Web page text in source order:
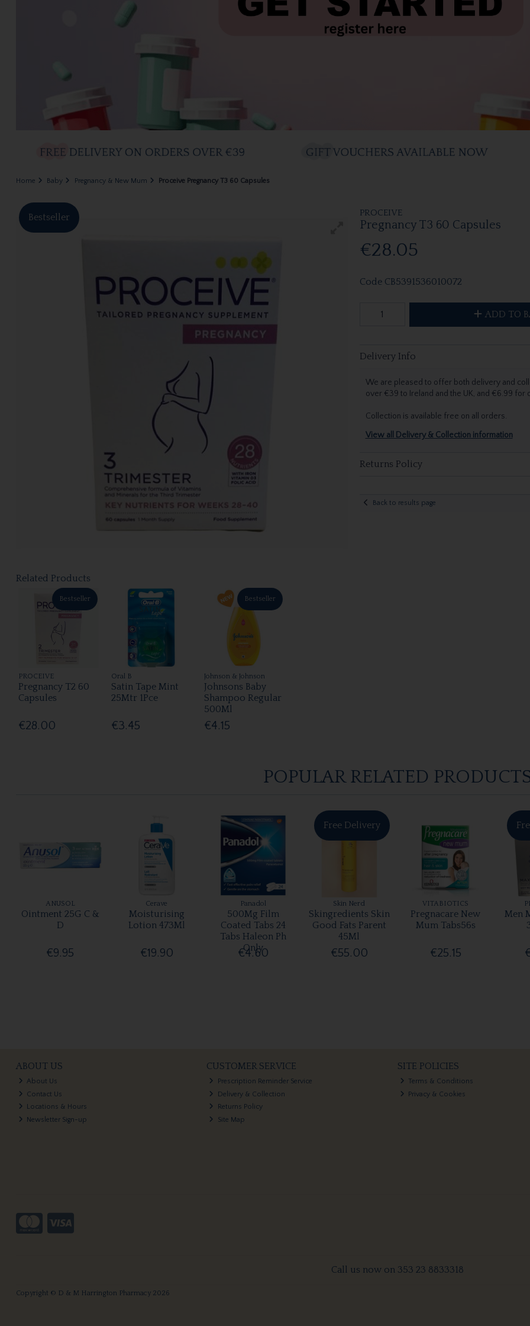
Home Baby Pregnancy & New Mum Proceive Pregnancy T3 60 Capsules
PROCEIVE
Pregnancy T3 60 Capsules
€28.05
Bestseller
Code CB5391536010072
ADD TO
Delivery Info
We are pleased to offer both delivery and
over €39 to Ireland and the UK, and €6.99
Collection is available free on all orders.
View all Delivery & Collection information
Returns Policy
Back to results page
Related Products
Bestseller
PROCEIVE
Pregnancy T2 60
Capsules
€28.00
Oral B
Satin Tape Mint
25Mtr 1Pce
€3.45
Bestseller
Johnson & Johnson
Johnsons Baby
Shampoo Regular
500Ml
€4.15
POPULAR RELATED
ANUSOL
Ointment 25G C &
D
€9.95
Cerave
Moisturising
Lotion 473Ml
€19.90
Panadol
500Mg Film
Coated Tabs 24
Tabs Haleon Ph
Only
€4.60
Free Delivery
Skin Nerd
Skingredients Skin
Good Fats Parent
45Ml
€55.00
VITABIOTICS
Pregnacare New
Mum Tabs56s
€25.15
Men
ABOUT US
About Us
Contact Us
Locations & Hours
Newsletter Sign-up
CUSTOMER SERVICE
Prescription Reminder Service
Delivery & Collection
Returns Policy
Site Map
SITE POLICIES
Terms & Conditions
Privacy & Cookies
Call us now on 353 23 8833318
Copyright © D & M Harrington Pharmacy 2026